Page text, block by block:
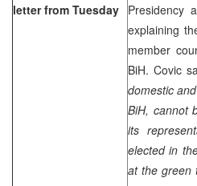
letter from Tuesday Presidency
explaining
member
BiH. Covic
domestic
BiH, cannot
its
elected in
at the green